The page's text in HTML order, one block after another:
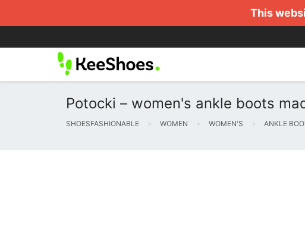
This
Potocki – women's ankle boots
SHOESFASHIONABLE WOMEN WOMEN'S ANKLE